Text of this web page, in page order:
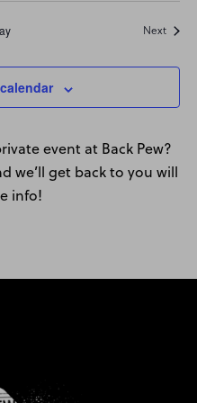
NextEvents
event at Back Pew?
we’ll get back to you will
info!